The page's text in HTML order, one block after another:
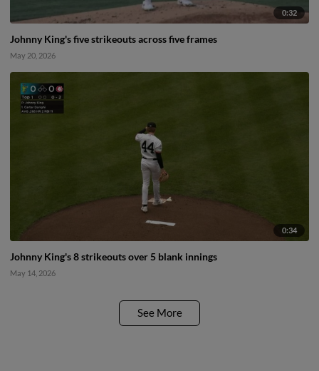
0:32
Johnny King's five strikeouts across five frames
May 20, 2026
0:34
Johnny King's 8 strikeouts over 5 blank innings
May 14, 2026
See More